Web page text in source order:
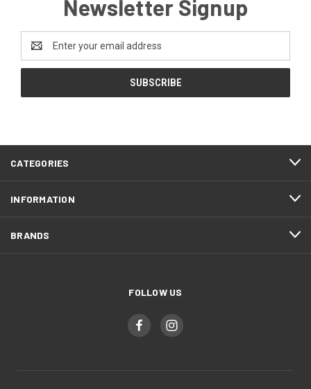
Newsletter Signup
Address
CATEGORIES
INFORMATION
BRANDS
FOLLOW US